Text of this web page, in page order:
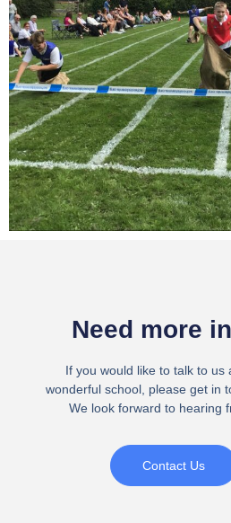
Need more
If you would like to talk to us
wonderful school, please get in
We look forward to hearing
Contact Us